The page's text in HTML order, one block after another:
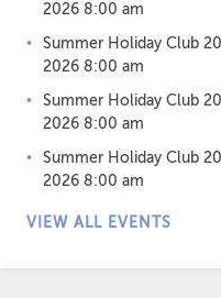
2026 8:00 am
Summer Holiday Club
2026 8:00 am
Summer Holiday Club
2026 8:00 am
Summer Holiday Club
2026 8:00 am
VIEW ALL EVENTS